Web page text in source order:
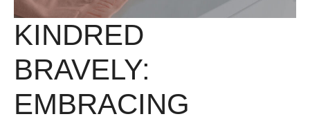
KINDRED
BRAVELY:
EMBRACING